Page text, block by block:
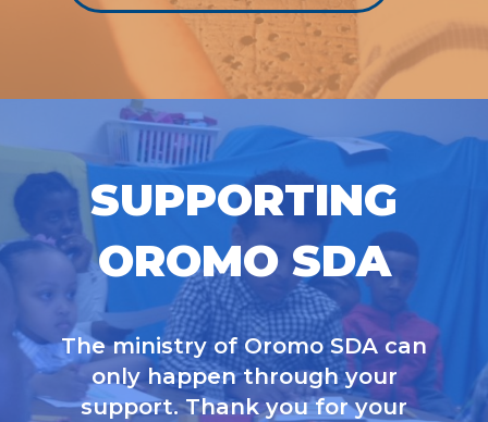
SUPPORTING
OROMO SDA
The ministry of Oromo SDA can
only happen through your
support. Thank you for your